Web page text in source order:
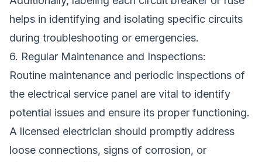
helps in identifying and isolating specific circuits
during troubleshooting or emergencies.
6. Regular Maintenance and Inspections:
Routine maintenance and periodic inspections of
the electrical service panel are vital to identify
potential issues and ensure its proper functioning.
A licensed electrician should promptly address
loose connections, signs of corrosion, or